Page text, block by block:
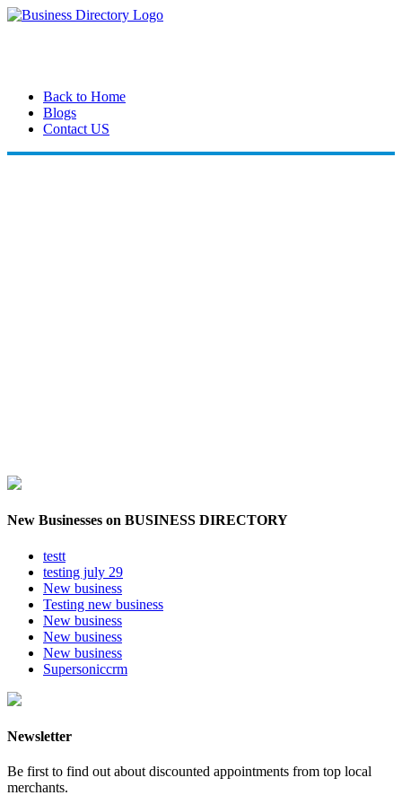
Back to Home
Blogs
Contact US
New Businesses on BUSINESS DIRECTORY
testt
testing july 29
New business
Testing new business
New business
New business
New business
Supersoniccrm
Newsletter
Be first to find out about discounted appointments from top local
merchants.